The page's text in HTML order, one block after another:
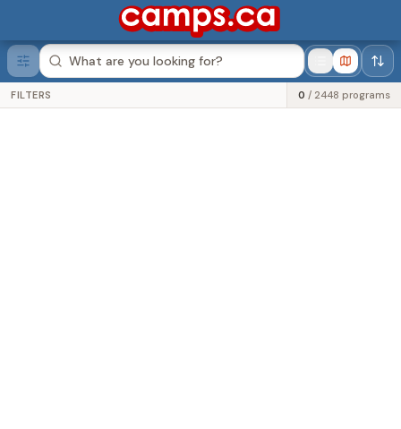
FILTERS 0 / 2448 programs
Was this helpful?